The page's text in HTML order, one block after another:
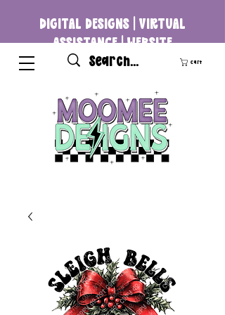
DIGITAL DESIGNS | VIRTUAL
ASSISTANCE | WEBSITE
DEVELOPMENT
Cart